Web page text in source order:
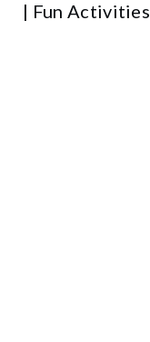
| Fun Activities